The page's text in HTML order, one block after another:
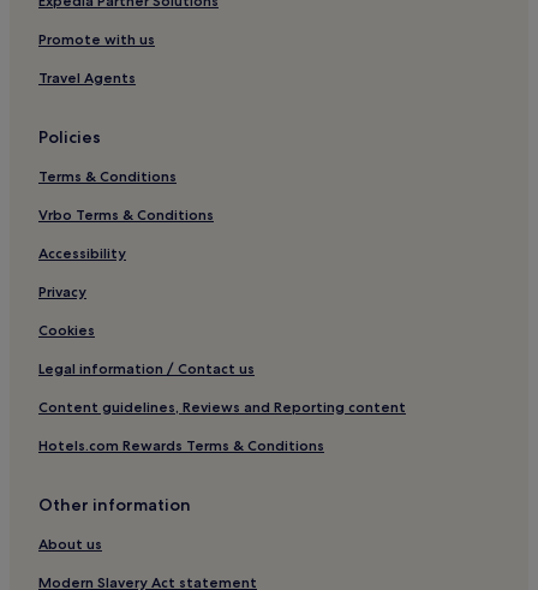
Luxury Hotels in West Cliff
3 Star Hotels in West Cliff
Golf Hotels in West Cliff
West Cliff Hotels
Ellerby Hotels
Hotels with Parking in Sneaton
Hotels with Kitchens in Sneaton
Sneaton Hotels
Hotels with Parking in Ruswarp
Pet-Friendly Hotels in Ruswarp
Hotels near Captain Cook Memorial Museum
Cottages in Redcar and Cleveland
Hotels near Whalebone Arch
Promote with us
Travel Agents
Policies
Terms & Conditions
Vrbo Terms & Conditions
Accessibility
Privacy
Cookies
Legal information / Contact us
Content guidelines, Reviews and Reporting content
Hotels.com Rewards Terms & Conditions
Other information
About us
Modern Slavery Act statement